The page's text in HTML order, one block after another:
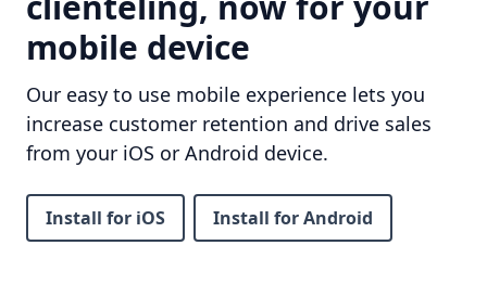
mobile device
Our easy to use mobile experience lets you
increase customer retention and drive sales
from your iOS or Android device.
Install for iOS Install for Android